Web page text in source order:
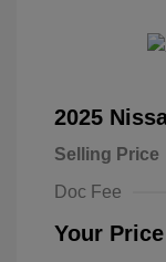
2025
Selling Price
Doc Fee
Your Price